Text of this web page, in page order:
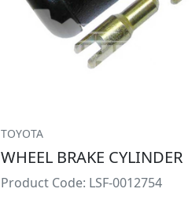
TOYOTA
WHEEL BRAKE CYLINDER
Product Code: LSF-0012754